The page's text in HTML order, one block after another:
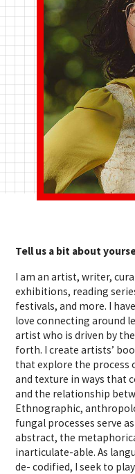
Tell us a bit about
I am an artist, writer,
exhibitions, reading
festivals, and more. I
love connecting around
artist who is driven by
forth. I create artists’
that explore the
and texture in ways that
and the relationship
Ethnographic,
fungal processes serve
abstract, the
inarticulate-able. As
de- codified, I seek to